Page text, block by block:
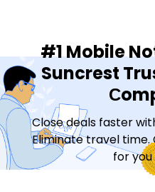
#1 Mobile
Suncrest
Close deals faster
Eliminate travel
for you